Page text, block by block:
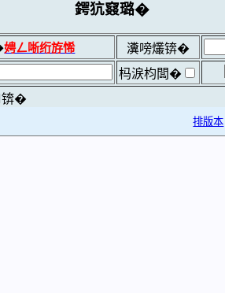
鍔犺窡璐�
娉ㄥ唽绗斿悕
瀵嗙爜锛�
杩涙枃闆�
锛�
排版本